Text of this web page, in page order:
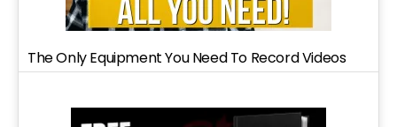
The Only Equipment You Need To Record Videos